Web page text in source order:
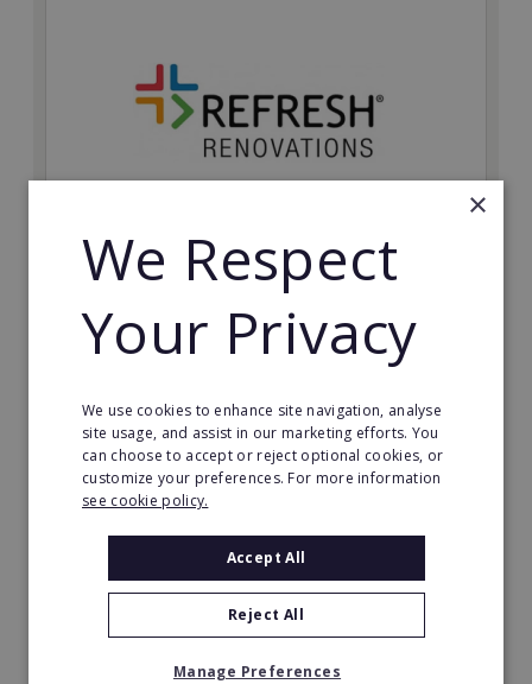
Refresh Renovations
Join Refresh Renovation's franchise network and help
to deliver dream renovations to clients!
£20,000
Read More
Request FREE info
×
We Respect
Your Privacy
We use cookies to enhance site navigation, analyse
site usage, and assist in our marketing efforts. You
can choose to accept or reject optional cookies, or
customize your preferences. For more information
see cookie policy.
Accept All
Reject All
Manage Preferences